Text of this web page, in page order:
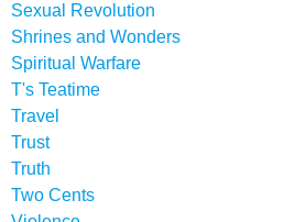
Sexual Revolution
Shrines and Wonders
Spiritual Warfare
T's Teatime
Travel
Trust
Truth
Two Cents